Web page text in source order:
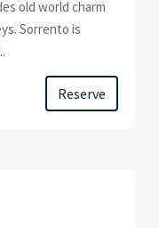
old world charm
Sorrento is
Reserve